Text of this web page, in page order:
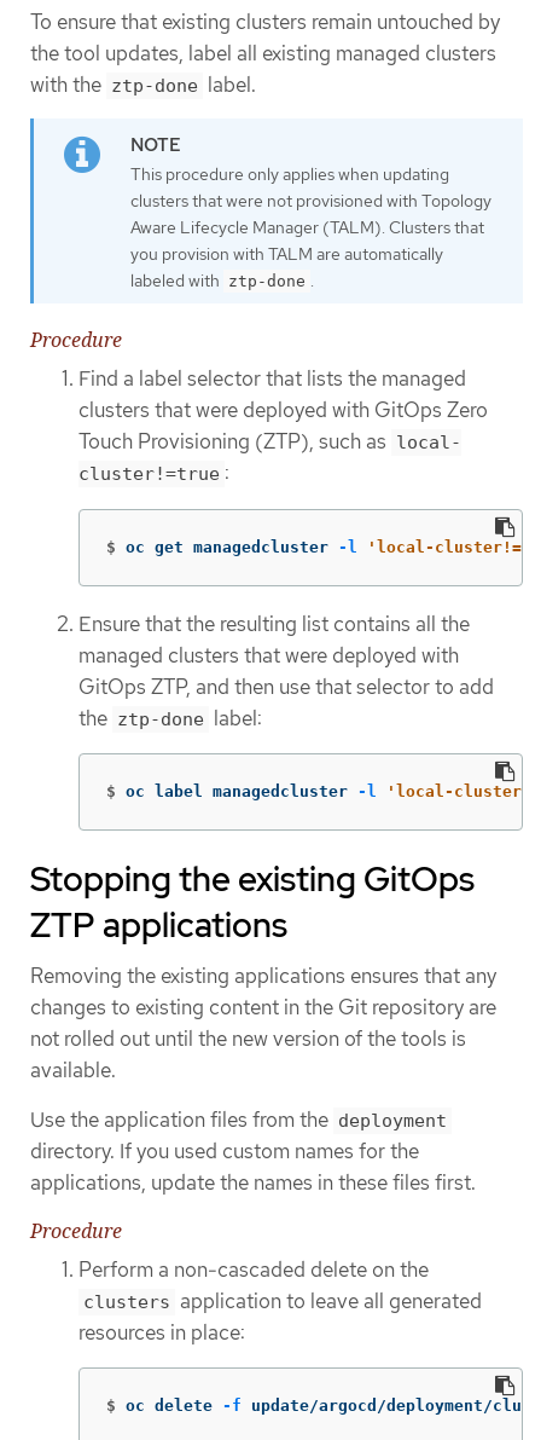
To ensure that existing clusters remain untouched by
the tool updates, label all existing managed clusters
with the ztp-done label.
This procedure only applies when updating
clusters that were not provisioned with Topology
Aware Lifecycle Manager (TALM). Clusters that
you provision with TALM are automatically
labeled with ztp-done .
Procedure
Find a label selector that lists the managed
clusters that were deployed with GitOps Zero
Touch Provisioning (ZTP), such as local-
cluster!=true :
$ oc get managedcluster -l 'local-
Ensure that the resulting list contains all the
managed clusters that were deployed with
GitOps ZTP, and then use that selector to add
the ztp-done label:
$ oc label managedcluster -l 'local-
Stopping the existing GitOps
ZTP applications
Removing the existing applications ensures that any
changes to existing content in the Git repository are
not rolled out until the new version of the tools is
available.
Use the application files from the deployment
directory. If you used custom names for the
applications, update the names in these files first.
Procedure
Perform a non-cascaded delete on the
clusters application to leave all generated
resources in place:
$ oc delete -f update/argocd/deployment/